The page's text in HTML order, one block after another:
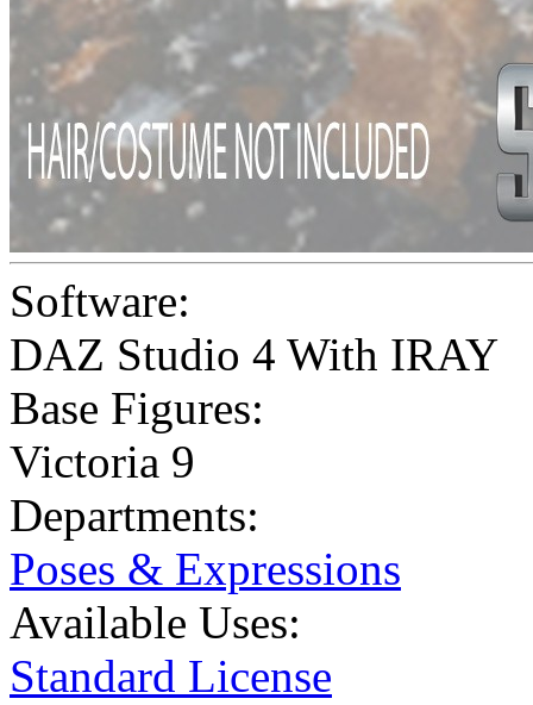
Software:
DAZ Studio 4 With IRAY
Base Figures:
Victoria 9
Departments:
Poses & Expressions
Available Uses:
Standard License